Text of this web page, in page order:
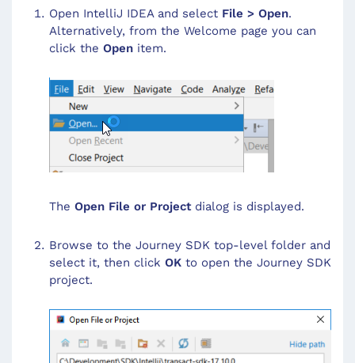
Open IntelliJ IDEA and select File > Open.
Alternatively, from the Welcome page you can
click the Open item.
The Open File or Projectdialog is displayed.
Browse to the Journey SDK top-level folder and
select it, then click OK to open the Journey SDK
project.